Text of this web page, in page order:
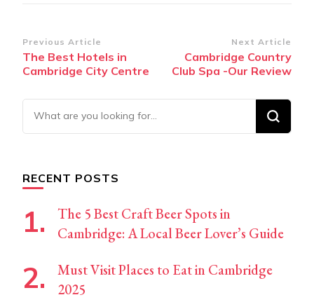
Post
Navigation
Previous Article
The Best Hotels in
Cambridge City Centre
Next Article
Cambridge Country
Club Spa -Our Review
Looking
for
RECENT POSTS
The 5 Best Craft Beer Spots in
Cambridge: A Local Beer Lover’s Guide
Must Visit Places to Eat in Cambridge
2025